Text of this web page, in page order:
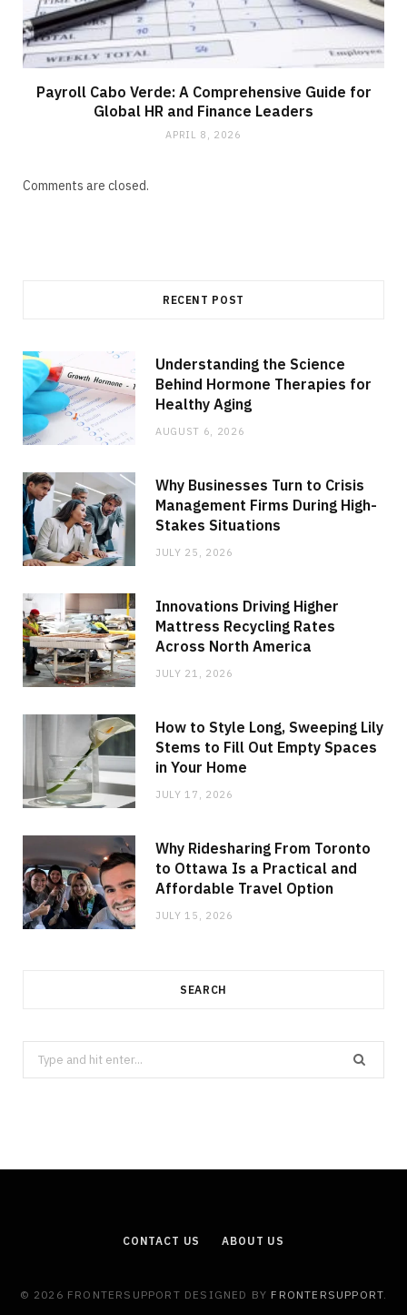
Payroll Cabo Verde: A Comprehensive Guide for
Global HR and Finance Leaders
APRIL 8, 2026
Comments are closed.
RECENT POST
Understanding the Science
Behind Hormone Therapies for
Healthy Aging
AUGUST 6, 2026
Why Businesses Turn to Crisis
Management Firms During High-
Stakes Situations
JULY 25, 2026
Innovations Driving Higher
Mattress Recycling Rates
Across North America
JULY 21, 2026
How to Style Long, Sweeping Lily
Stems to Fill Out Empty Spaces
in Your Home
JULY 17, 2026
Why Ridesharing From Toronto
to Ottawa Is a Practical and
Affordable Travel Option
JULY 15, 2026
SEARCH
Search
for:
CONTACT US ABOUT US
© 2026 FRONTERSUPPORT DESIGNED BY FRONTERSUPPORT